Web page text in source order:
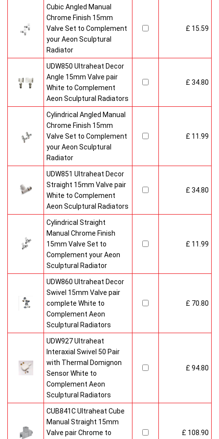
Cubic Angled Manual
Chrome Finish 15mm
Valve Set to Complement
your Aeon Sculptural
Radiator
£ 15.59
UDW850 Ultraheat Decor
Angle 15mm Valve pair
White to Complement
Aeon Sculptural Radiators
£ 34.80
Cylindrical Angled Manual
Chrome Finish 15mm
Valve Set to Complement
your Aeon Sculptural
Radiator
£ 11.99
UDW851 Ultraheat Decor
Straight 15mm Valve pair
White to Complement
Aeon Sculptural Radiators
£ 34.80
Cylindrical Straight
Manual Chrome Finish
15mm Valve Set to
Complement your Aeon
Sculptural Radiator
£ 11.99
UDW860 Ultraheat Decor
Swivel 15mm Valve pair
complete White to
Complement Aeon
Sculptural Radiators
£ 70.80
UDW927 Ultraheat
Interaxial Swivel 50 Pair
with Thermal Domignon
Sensor White to
Complement Aeon
Sculptural Radiators
£ 94.80
CUB841C Ultraheat Cube
Manual Straight 15mm
Valve pair Chrome to
£ 108.90